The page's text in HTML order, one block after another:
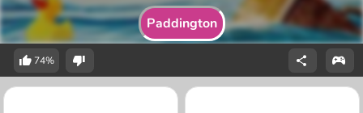
Paddington
74%